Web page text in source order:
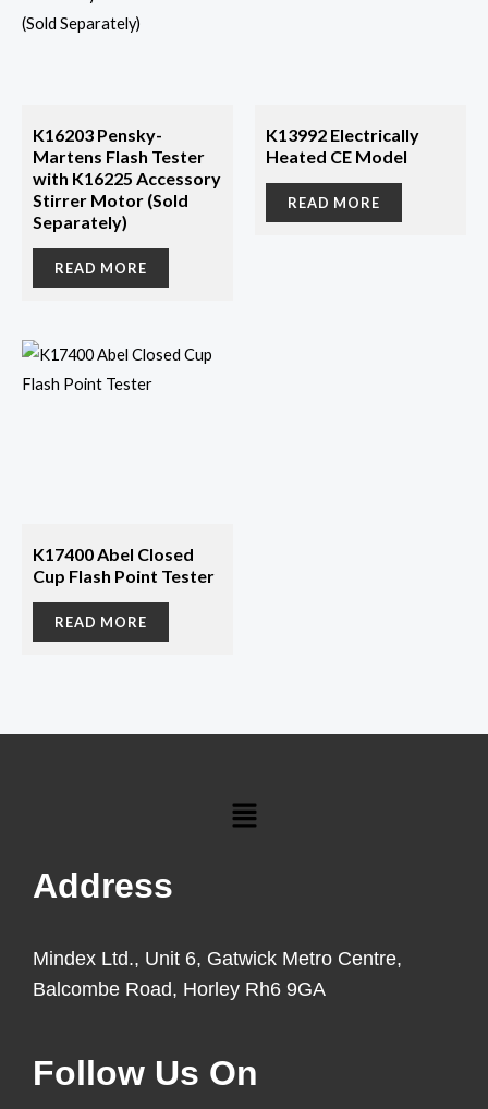
K16203 Pensky-
Martens Flash Tester
with K16225 Accessory
Stirrer Motor (Sold
Separately)
READ MORE
K13992 Electrically
Heated CE Model
READ MORE
K17400 Abel Closed
Cup Flash Point Tester
READ MORE
Menu
Address
Mindex Ltd., Unit 6, Gatwick Metro Centre,
Balcombe Road, Horley Rh6 9GA
Follow Us On